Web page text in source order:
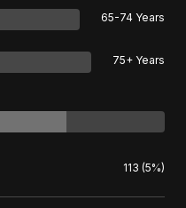
65-74 Years
75+ Years
113 (5%)